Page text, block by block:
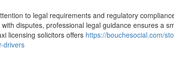
to legal requirements and regulatory
disputes, professional legal guidance ensures a
licensing solicitors offers https://bouchesocial.com/
drivers